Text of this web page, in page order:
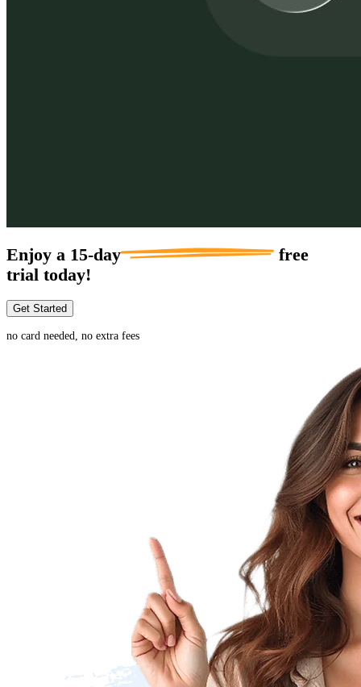
Enjoy a 15-day
free
trial today!
Get Started
no card needed, no extra fees